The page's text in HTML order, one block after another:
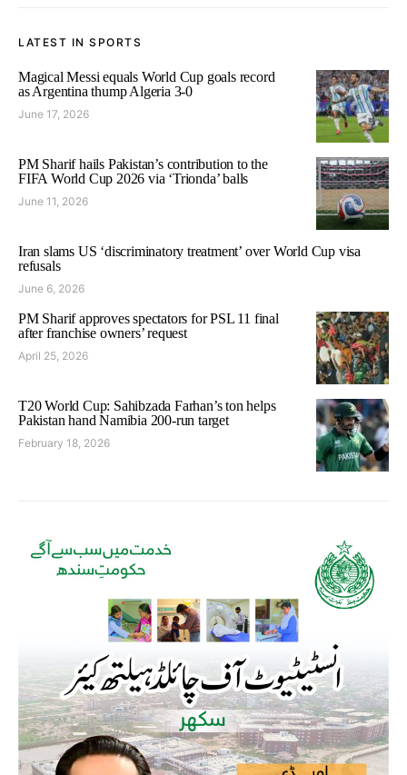
LATEST IN SPORTS
Magical Messi equals World Cup goals record
as Argentina thump Algeria 3-0
June 17, 2026
PM Sharif hails Pakistan’s contribution to the
FIFA World Cup 2026 via ‘Trionda’ balls
June 11, 2026
Iran slams US ‘discriminatory treatment’ over World Cup visa
refusals
June 6, 2026
PM Sharif approves spectators for PSL 11 final
after franchise owners’ request
April 25, 2026
T20 World Cup: Sahibzada Farhan’s ton helps
Pakistan hand Namibia 200-run target
February 18, 2026